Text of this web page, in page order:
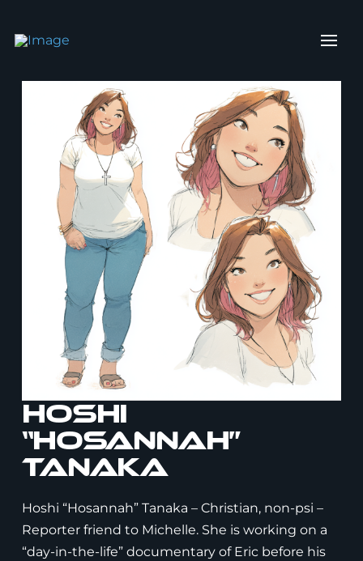
Hoshi
“Hosannah”
Tanaka
Hoshi “Hosannah” Tanaka – Christian, non-psi –
Reporter friend to Michelle. She is working on a
“day-in-the-life” documentary of Eric before his